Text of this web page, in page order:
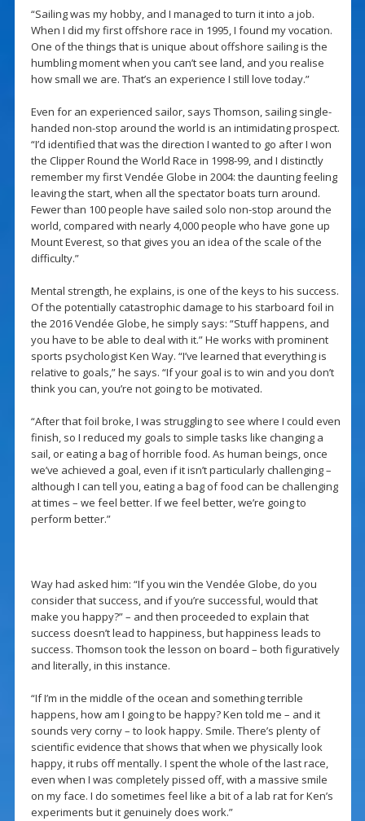
“Sailing was my hobby, and I managed to turn it into a job.
When I did my first offshore race in 1995, I found my vocation.
One of the things that is unique about offshore sailing is the
humbling moment when you can’t see land, and you realise
how small we are. That’s an experience I still love today.”
Even for an experienced sailor, says Thomson, sailing single-
handed non-stop around the world is an intimidating prospect.
“I’d identified that was the direction I wanted to go after I won
the Clipper Round the World Race in 1998-99, and I distinctly
remember my first Vendée Globe in 2004: the daunting feeling
leaving the start, when all the spectator boats turn around.
Fewer than 100 people have sailed solo non-stop around the
world, compared with nearly 4,000 people who have gone up
Mount Everest, so that gives you an idea of the scale of the
difficulty.”
Mental strength, he explains, is one of the keys to his success.
Of the potentially catastrophic damage to his starboard foil in
the 2016 Vendée Globe, he simply says: “Stuff happens, and
you have to be able to deal with it.” He works with prominent
sports psychologist Ken Way. “I’ve learned that everything is
relative to goals,” he says. “If your goal is to win and you don’t
think you can, you’re not going to be motivated.
“After that foil broke, I was struggling to see where I could even
finish, so I reduced my goals to simple tasks like changing a
sail, or eating a bag of horrible food. As human beings, once
we’ve achieved a goal, even if it isn’t particularly challenging –
although I can tell you, eating a bag of food can be challenging
at times – we feel better. If we feel better, we’re going to
perform better.”
Way had asked him: “If you win the Vendée Globe, do you
consider that success, and if you’re successful, would that
make you happy?” – and then proceeded to explain that
success doesn’t lead to happiness, but happiness leads to
success. Thomson took the lesson on board – both figuratively
and literally, in this instance.
“If I’m in the middle of the ocean and something terrible
happens, how am I going to be happy? Ken told me – and it
sounds very corny – to look happy. Smile. There’s plenty of
scientific evidence that shows that when we physically look
happy, it rubs off mentally. I spent the whole of the last race,
even when I was completely pissed off, with a massive smile
on my face. I do sometimes feel like a bit of a lab rat for Ken’s
experiments but it genuinely does work.”